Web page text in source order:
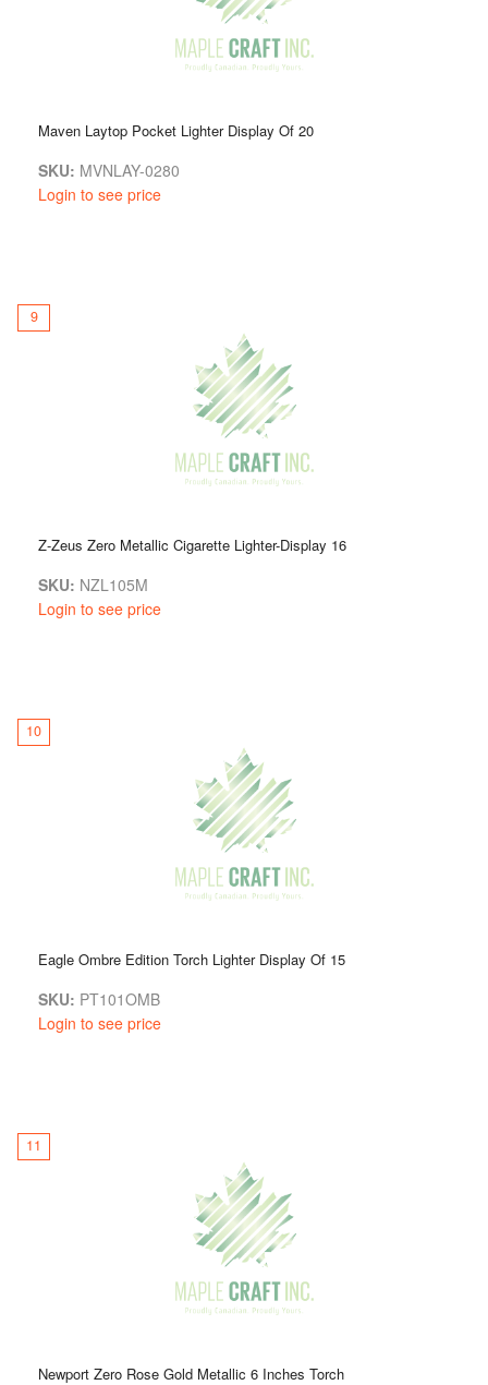
Maven Laytop Pocket Lighter Display Of 20
SKU: MVNLAY-0280
Login to see price
9
Z-Zeus Zero Metallic Cigarette Lighter-Display 16
SKU: NZL105M
Login to see price
10
Eagle Ombre Edition Torch Lighter Display Of 15
SKU: PT101OMB
Login to see price
11
Newport Zero Rose Gold Metallic 6 Inches Torch